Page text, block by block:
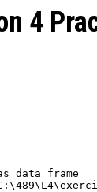
4
data frame